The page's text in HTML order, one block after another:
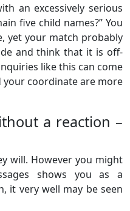
an excessively serious
five child names?” You
yet your match probably
and think that it is off-
like this can come
your coordinate are more
a reaction –
will. However you might
shows you as a
it very well may be seen